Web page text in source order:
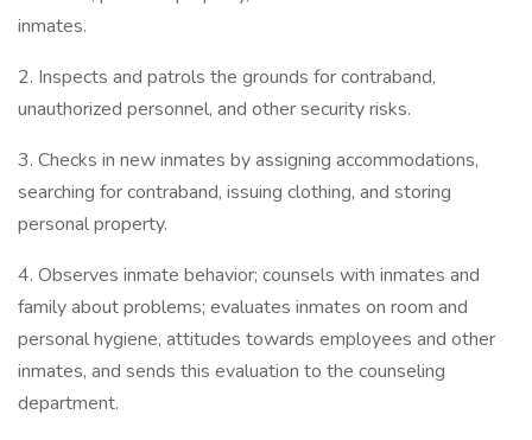
inmates.
2. Inspects and patrols the grounds for contraband,
unauthorized personnel, and other security risks.
3. Checks in new inmates by assigning accommodations,
searching for contraband, issuing clothing, and storing
personal property.
4. Observes inmate behavior; counsels with inmates and
family about problems; evaluates inmates on room and
personal hygiene, attitudes towards employees and other
inmates, and sends this evaluation to the counseling
department.